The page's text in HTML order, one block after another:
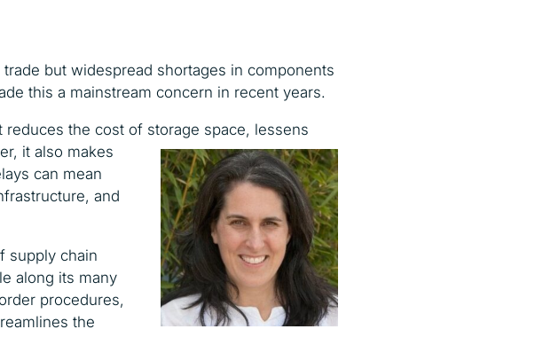
but widespread shortages in components
this a mainstream concern in recent years.
the cost of storage space, lessens
it also makes
can mean
and
supply chain
along its many
procedures,
the